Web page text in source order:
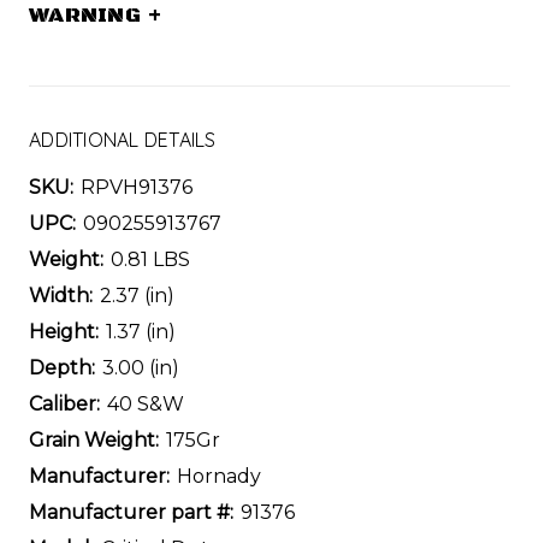
WARNING +
ADDITIONAL DETAILS
SKU: RPVH91376
UPC: 090255913767
Weight: 0.81 LBS
Width: 2.37 (in)
Height: 1.37 (in)
Depth: 3.00 (in)
Caliber: 40 S&W
Grain Weight: 175Gr
Manufacturer: Hornady
Manufacturer part #: 91376